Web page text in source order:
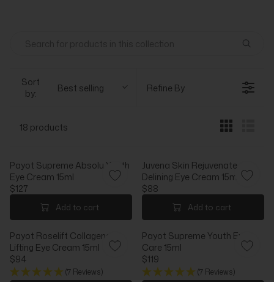
Sort
by:
Best selling Refine By
18 products
Payot Supreme Absolu Youth
Eye Cream 15ml
R
G
L
A
R
P
$127
Add to cart
Juvena Skin Rejuvenate
Delining Eye Cream 15ml
R
G
L
A
R
P
$88
Add to cart
Payot Roselift Collagene
Lifting Eye Cream 15ml
R
E
$94
(7 Reviews)
Payot Supreme Youth Eye
Care 15ml
R
E
$119
(7 Reviews)